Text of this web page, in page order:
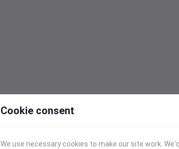
Cookie consent
We use necessary cookies to make our site work.